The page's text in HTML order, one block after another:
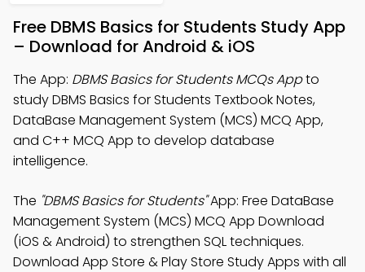
Free DBMS Basics for Students Study App
– Download for Android & iOS
The App: DBMS Basics for Students MCQs Appto
study DBMS Basics for Students Textbook Notes,
DataBase Management System (MCS) MCQ App,
and C++ MCQ App to develop database
intelligence.
The "DBMS Basics for Students"App: Free DataBase
Management System (MCS) MCQ App Download
(iOS & Android) to strengthen SQL techniques.
Download App Store & Play Store Study Apps with all